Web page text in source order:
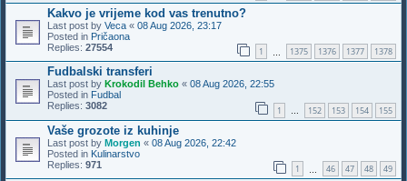
Kakvo je vrijeme kod vas trenutno?
Last post by Veca « 08 Aug 2026, 23:17
Posted in Pričaona
Replies: 27554 1 1375 1376 1377 1378
Fudbalski transferi
Last post by Krokodil Behko « 08 Aug 2026, 22:55
Posted in Fudbal
Replies: 3082 1 … 152 153 154 155
Vaše grozote iz kuhinje
Last post by Morgen « 08 Aug 2026, 22:42
Posted in Kulinarstvo
Replies: 971 1 46 47 48 49